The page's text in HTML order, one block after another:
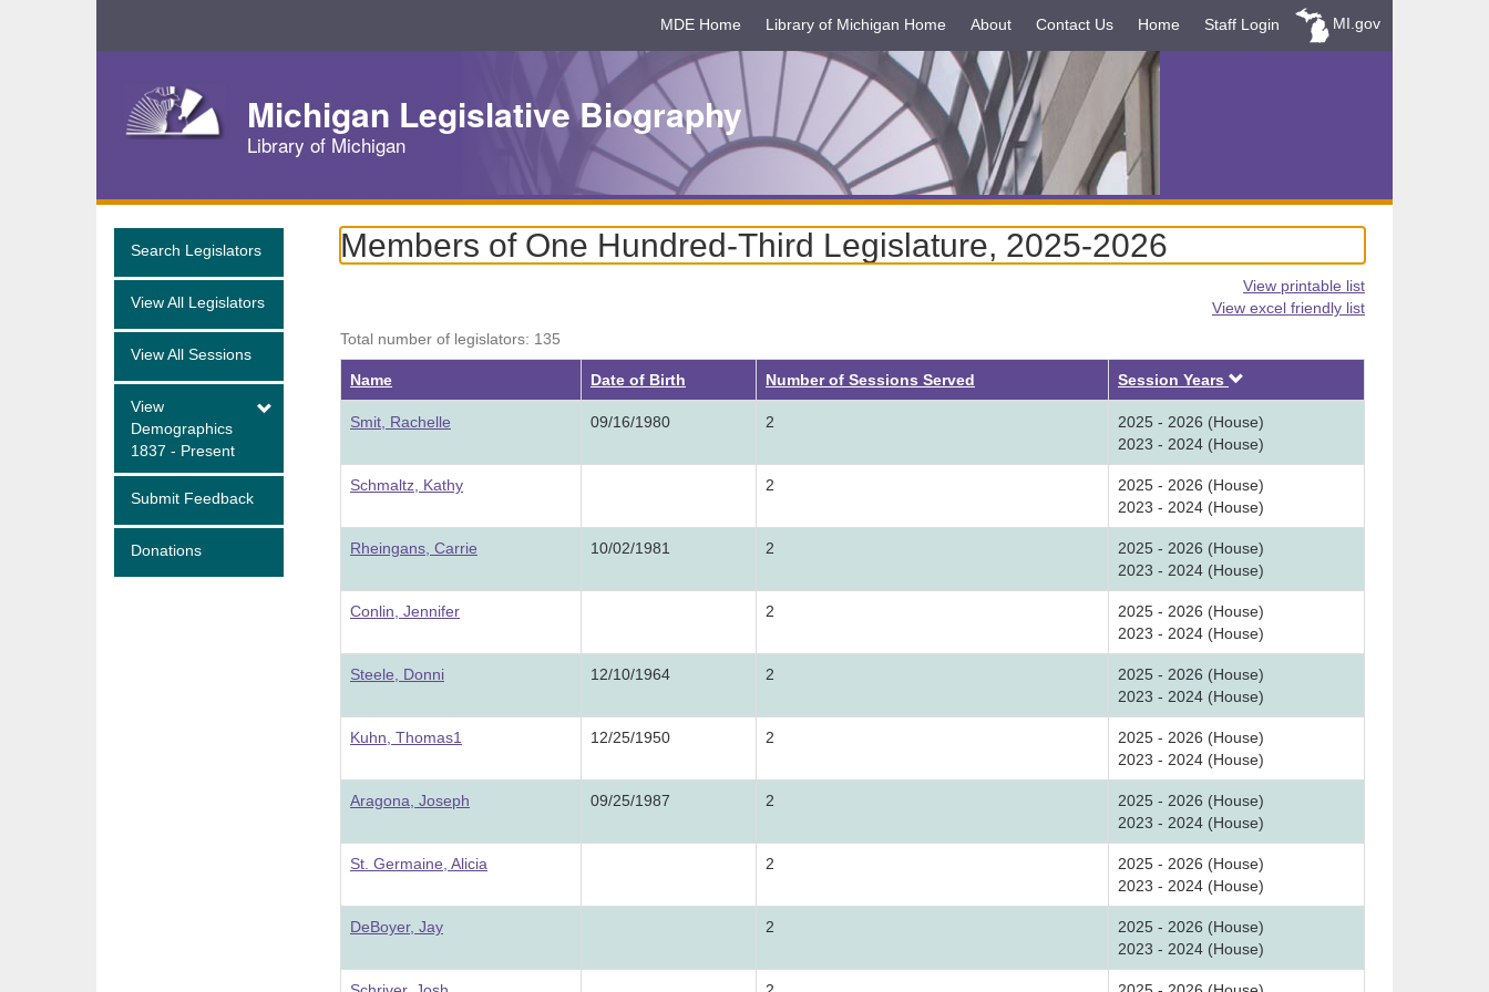
Navigation
MDE Home Library of Michigan Home About Contact Us Home Staff Login MI.gov
Michigan Legislative Biography
Library of Michigan
Search Legislators
View All Legislators
View All Sessions
View
Demographics
1837 - Present
Submit Feedback
Donations
Members of One Hundred-Third Legislature, 2025-2026
View printable list
View excel friendly list
Total number of legislators: 135
Name Date of Birth Number of Sessions Served Session Years
Smit, Rachelle 09/16/1980 2
2025 - 2026 (House)
2023 - 2024 (House)
Schmaltz, Kathy 2
2025 - 2026 (House)
2023 - 2024 (House)
Rheingans, Carrie 10/02/1981 2
2025 - 2026 (House)
2023 - 2024 (House)
Conlin, Jennifer 2
2025 - 2026 (House)
2023 - 2024 (House)
Steele, Donni 12/10/1964 2
2025 - 2026 (House)
2023 - 2024 (House)
Kuhn, Thomas1 12/25/1950 2
2025 - 2026 (House)
2023 - 2024 (House)
Aragona, Joseph 09/25/1987 2
2025 - 2026 (House)
2023 - 2024 (House)
St. Germaine, Alicia 2
2025 - 2026 (House)
2023 - 2024 (House)
DeBoyer, Jay 2
2025 - 2026 (House)
2023 - 2024 (House)